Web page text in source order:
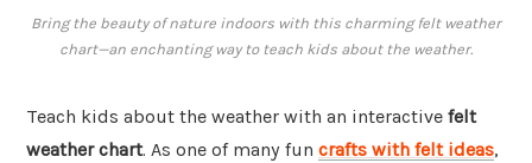
Bring the beauty of nature indoors with this charming felt weather
chart—an enchanting way to teach kids about the weather.
Teach kids about the weather with an interactive felt
weather chart. As one of many fun crafts with felt ideas,